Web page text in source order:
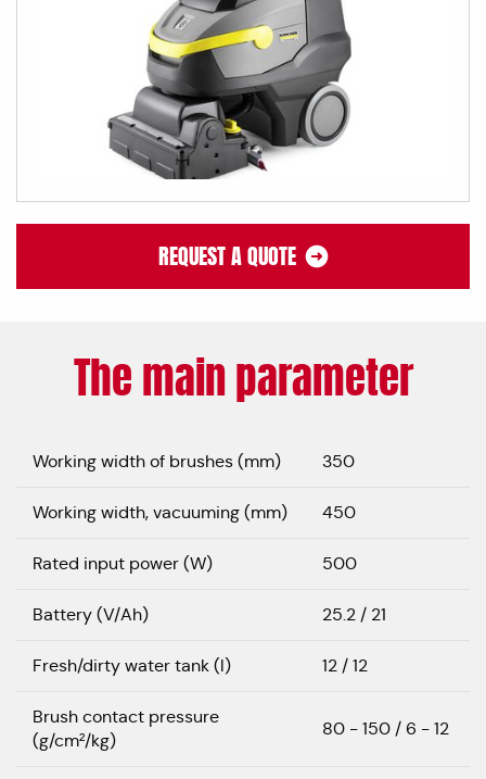
REQUEST A QUOTE
The main parameter
Working width of brushes (mm) 350
Working width, vacuuming (mm) 450
Rated input power (W) 500
Battery (V/Ah) 25.2 / 21
Fresh/dirty water tank (l) 12 / 12
Brush contact pressure
(g/cm²/kg)
80 - 150 / 6 - 12